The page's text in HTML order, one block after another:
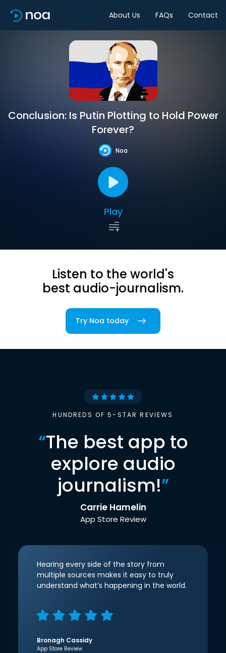
About Us FAQs Contact
Conclusion: Is Putin Plotting to Hold Power
Forever?
Noa
Play
Listen to the world's
best audio-journalism.
Try Noa today
HUNDREDS OF 5-STAR REVIEWS
“The best app to
explore audio
journalism!”
Carrie Hamelin
App Store Review
Hearing every side of the story from
multiple sources makes it easy to truly
understand what’s happening in the world.
Bronagh Cassidy
App Store Review